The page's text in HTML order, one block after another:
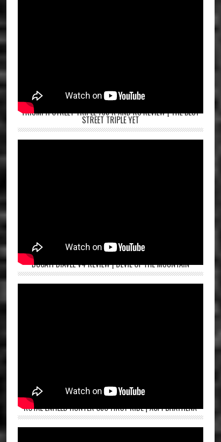
TRIUMPH STREET TRIPLE 765 R AND RS REVIEW | THE BEST
STREET TRIPLE YET
DUCATI DIAVEL V4 REVIEW | DEVIL OF THE MOUNTAIN
ROYAL ENFIELD HUNTER 350 FIRST RIDE | ASPI BHATHENA